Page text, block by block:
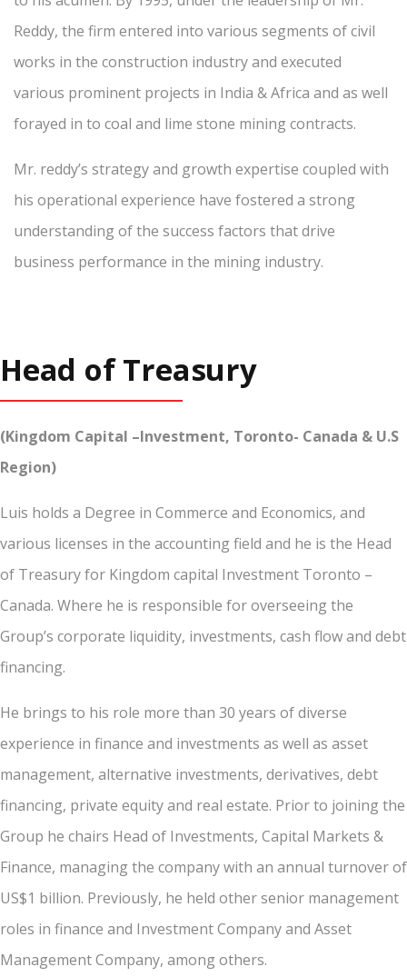
Reddy, the firm entered into various segments of civil
works in the construction industry and executed
various prominent projects in India & Africa and as well
forayed in to coal and lime stone mining contracts.
Mr. reddy’s strategy and growth expertise coupled with
his operational experience have fostered a strong
understanding of the success factors that drive
business performance in the mining industry.
Head of Treasury
(Kingdom Capital –Investment, Toronto- Canada & U.S
Region)
Luis holds a Degree in Commerce and Economics, and
various licenses in the accounting field and he is the Head
of Treasury for Kingdom capital Investment Toronto –
Canada. Where he is responsible for overseeing the
Group’s corporate liquidity, investments, cash flow and debt
financing.
He brings to his role more than 30 years of diverse
experience in finance and investments as well as asset
management, alternative investments, derivatives, debt
financing, private equity and real estate. Prior to joining the
Group he chairs Head of Investments, Capital Markets &
Finance, managing the company with an annual turnover of
US$1 billion. Previously, he held other senior management
roles in finance and Investment Company and Asset
Management Company, among others.